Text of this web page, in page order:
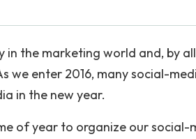
in the marketing world and, by
we enter 2016, many social-
in the new year.
of year to organize our